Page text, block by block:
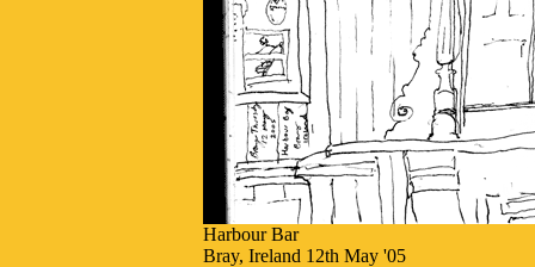
Harbour Bar
Bray, Ireland 12th May '05